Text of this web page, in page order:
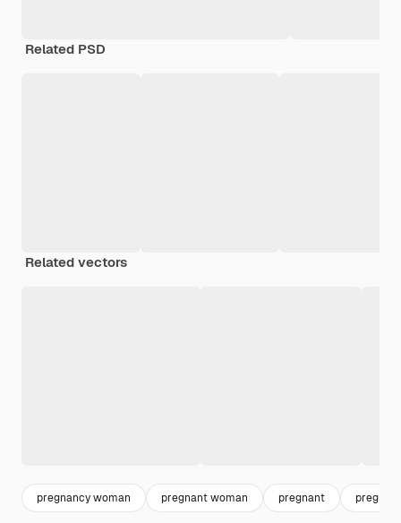
Related PSD
Related vectors
pregnancy woman pregnant woman pregnant